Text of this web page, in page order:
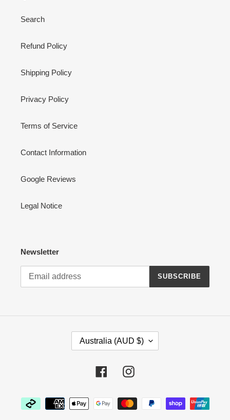
Search
Refund Policy
Shipping Policy
Privacy Policy
Terms of Service
Contact Information
Google Reviews
Legal Notice
Newsletter
SUBSCRIBE
Y
/
Australia (AUD $)
FacebookInstagram
Payment
methods